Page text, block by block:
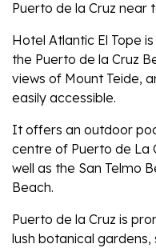
Puerto de la Cruz near
Hotel Atlantic El Tope
the Puerto de la Cruz
views of Mount Teide,
easily accessible.
It offers an outdoor
centre of Puerto de La
well as the San Telmo
Beach.
Puerto de la Cruz is
lush botanical